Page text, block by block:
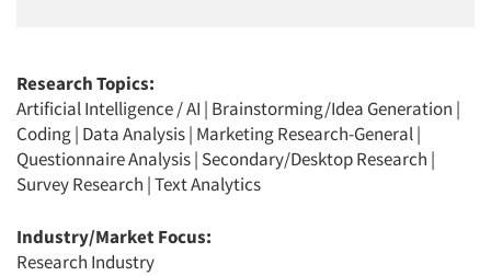
Research Topics:
Artificial Intelligence / AI | Brainstorming/Idea Generation |
Coding| Data Analysis| Marketing Research-General|
Questionnaire Analysis| Secondary/Desktop Research |
Survey Research |Text Analytics
Industry/Market Focus:
Research Industry